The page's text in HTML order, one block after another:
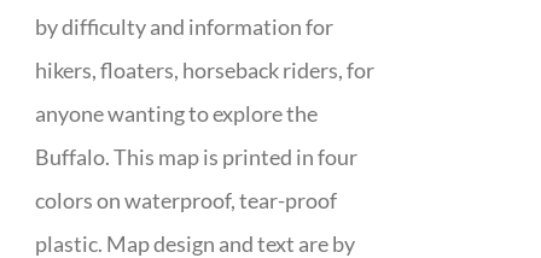
by difficulty and information for
hikers, floaters, horseback riders, for
anyone wanting to explore the
Buffalo. This map is printed in four
colors on waterproof, tear-proof
plastic. Map design and text are by